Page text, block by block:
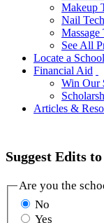
Makeup
Nail
Massage
See All
Locate a School
Financial Aid
Win Our
Articles &
Suggest Edits
Are you the
No
Yes